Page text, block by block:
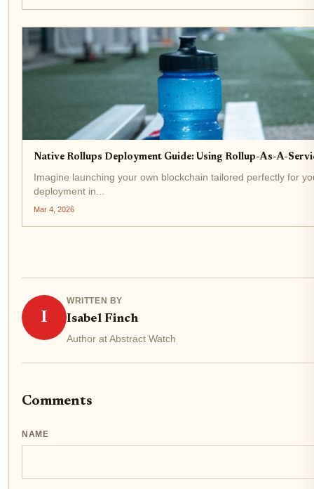
Native Rollups Deployment Guide: Using Rollup-As-A-
Imagine launching your own blockchain tailored perfectly for
deployment in...
Mar 4, 2026
I
WRITTEN BY
Isabel Finch
Author at Abstract Watch
Comments
NAME